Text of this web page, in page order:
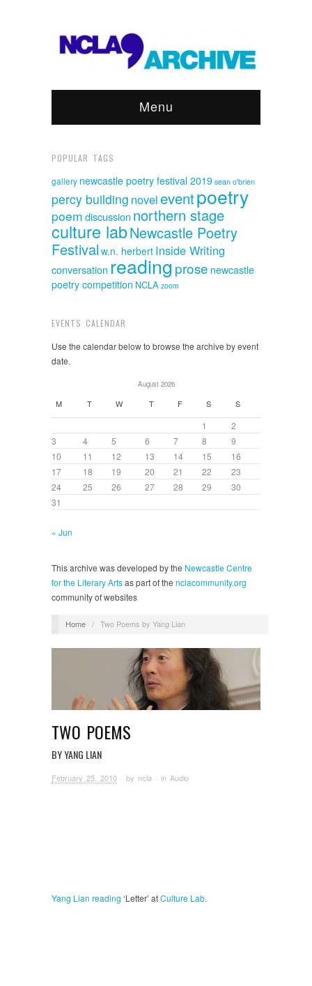
Menu
POPULAR TAGS
gallery newcastle poetry festival 2019sean o'brien
percy building noveleventpoetry
poemdiscussion northern stage
culture labNewcastle Poetry
Festival w.n. herbert Inside Writing
conversation reading prose newcastle
poetry competition NCLA zoom
EVENTS CALENDAR
Use the calendar below to browse the archive by event
date.
August 2026
M T W T F S S
1
2
3
4 5 6 7 8
9
10
11 12 13 14 15
16
17
18 19 20 21 22
23
24
25 26 27 28 29
30
31
« Jun
This archive was developed by the Newcastle Centre
for the Literary Artsas part of the nclacommunity.org
community of websites
Home / Two Poems by Yang Lian
TWO POEMS
BY YANG LIAN
February 25, 2010 · by ncla · in Audio
Yang Lian reading ‘Letter’ atCulture Lab.